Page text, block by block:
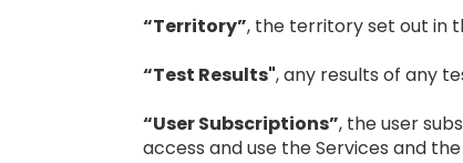
“Territory”, the territory set out in
“Test Results", any results of any
“User Subscriptions”, the user
access and use the Services and